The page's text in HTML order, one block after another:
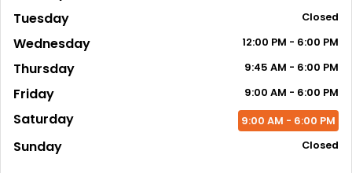
Tuesday Closed
Wednesday 12:00 PM - 6:00 PM
Thursday 9:45 AM - 6:00 PM
Friday 9:00 AM - 6:00 PM
Saturday 9:00 AM - 6:00 PM
Sunday Closed